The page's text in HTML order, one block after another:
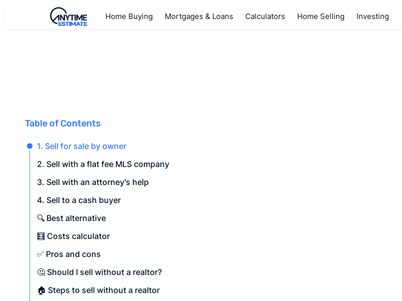
Home Buying Mortgages & Loans Calculators Home Selling Investing
Table of Contents
1. Sell for sale by owner
2. Sell with a flat fee MLS company
3. Sell with an attorney's help
4. Sell to a cash buyer
🔍 Best alternative
🧮 Costs calculator
✅ Pros and cons
🤔 Should I sell without a realtor?
🏠 Steps to sell without a realtor